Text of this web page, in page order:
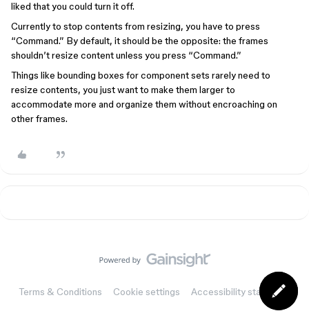
liked that you could turn it off.
Currently to stop contents from resizing, you have to press
“Command.” By default, it should be the opposite: the frames
shouldn’t resize content unless you press “Command.”
Things like bounding boxes for component sets rarely need to
resize contents, you just want to make them larger to
accommodate more and organize them without encroaching on
other frames.
Terms & Conditions Cookie settings Accessibility statement